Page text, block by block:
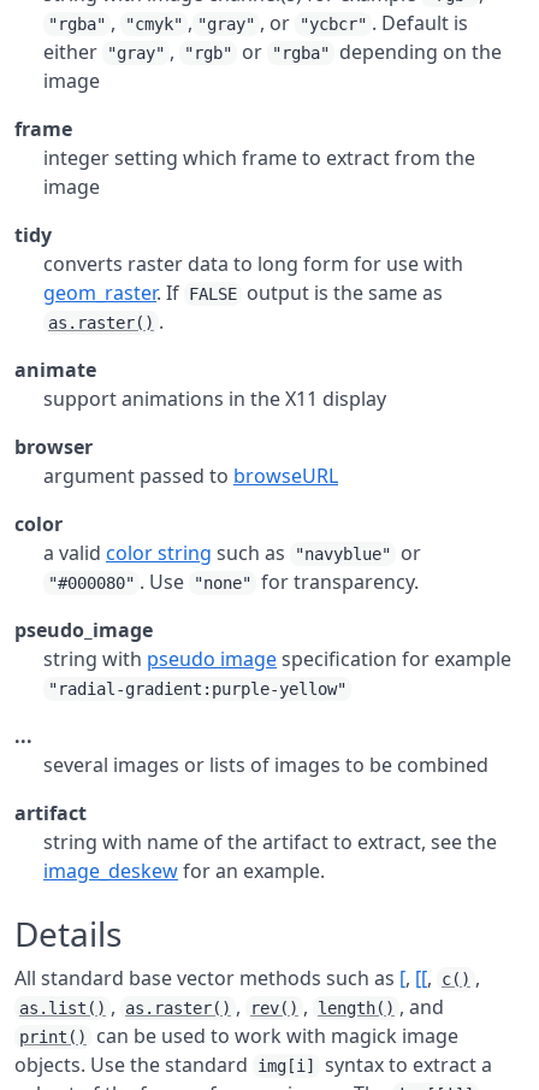
"rgba" , "cmyk" , "gray" , or "ycbcr" . Default is
either
"gray" , "rgb" or "rgba"
depending on the
image
frame
integer setting which frame to extract from the
image
tidy
converts raster data to long form for use with
geom_raster. If FALSE output is the same as
as.raster() .
animate
support animations in the X11 display
browser
argument passed to browseURL
color
a valid color string such as "navyblue" or
"#000080" . Use "none" for transparency.
pseudo_image
string with pseudo imagespecification for example
"radial-gradient:purple-yellow"
...
several images or lists of images to be combined
artifact
string with name of the artifact to extract, see the
image_deskewfor an example.
Details
All standard base vector methods such as [, [[, c() ,
as.list() , as.raster() , rev() , length() , and
print()
can be used to work with magick image
objects. Use the standard
img[i]
syntax to extract a